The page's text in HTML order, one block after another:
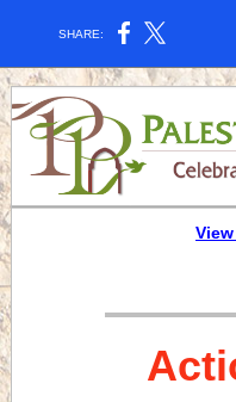
SHARE: